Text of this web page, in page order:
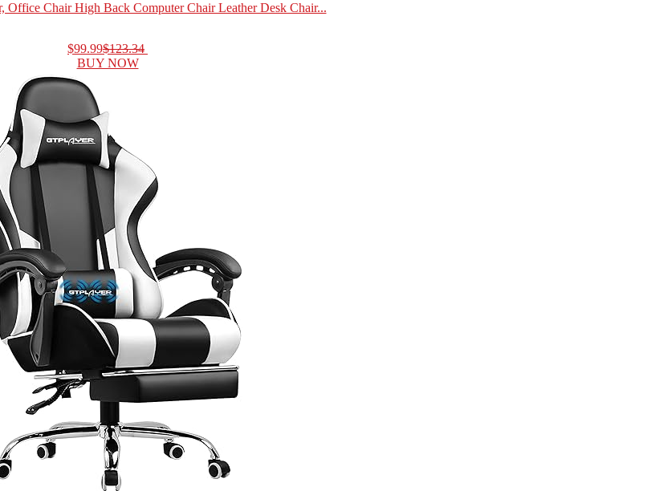
Office Chair High Back Computer Chair Leather Desk Chair...
$99.99$123.34
BUY NOW